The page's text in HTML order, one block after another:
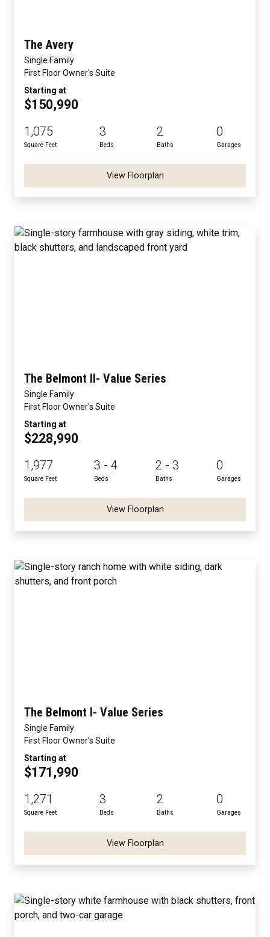
The Avery
Single Family
First Floor Owner's Suite
Starting at
$150,990
1,075
Square Feet
3
Beds
2
Baths
0
Garages
View Floorplan
The Belmont II- Value Series
Single Family
First Floor Owner's Suite
Starting at
$228,990
1,977
Square Feet
3 - 4
Beds
2 - 3
Baths
0
Garages
View Floorplan
The Belmont I- Value Series
Single Family
First Floor Owner's Suite
Starting at
$171,990
1,271
Square Feet
3
Beds
2
Baths
0
Garages
View Floorplan